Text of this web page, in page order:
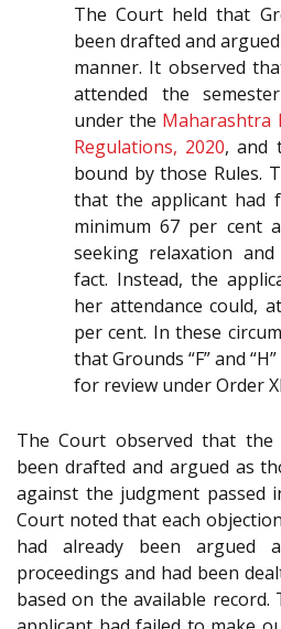
The Court held that
been drafted and
manner. It observed
attended the
under the Maharashtra
Regulations, 2020, and
bound by those Rules.
that the applicant had
minimum 67 per cent
seeking relaxation
fact. Instead, the
her attendance could,
per cent. In these
that Grounds “F” and
for review under Order
The Court observed that the
been drafted and argued as
against the judgment passed
Court noted that each
had already been
proceedings and had been
based on the available